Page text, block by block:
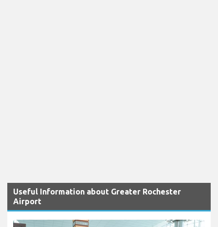
Useful Information about Greater Rochester
Airport